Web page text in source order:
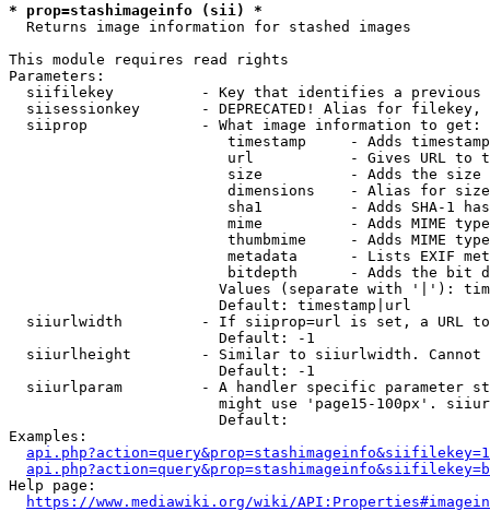
* prop=stashimageinfo (sii) *
  Returns image information for stashed images
This module requires read rights
Parameters:
siifilekey          - Key that identifies a
siisessionkey       - DEPRECATED! Alias for filekey,
  siiprop             - What image information to get:
timestamp     - Adds
url           - Gives URL to
size          - Adds the
                         dimensions    - Alias for size
sha1          - Adds SHA-1
mime          - Adds MIME
thumbmime     - Adds MIME
metadata      - Lists EXIF
bitdepth      - Adds the bit
Values (separate with '|'):
                        Default: timestamp|url
siiurlwidth         - If siiprop=url is set, a URL
                        Default: -1
siiurlheight        - Similar to siiurlwidth. Cannot
                        Default: -1
siiurlparam         - A handler specific parameter
might use 'page15-100px'.
                        Default:
Examples:
Help page:
https://www.mediawiki.org/wiki/